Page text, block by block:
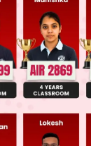
placed right
bracelet;
'bracelet' it